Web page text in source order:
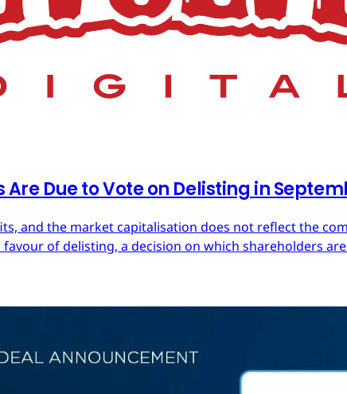
Due to Vote on Delisting in
and the market capitalisation does not reflect the
of delisting, a decision on which shareholders